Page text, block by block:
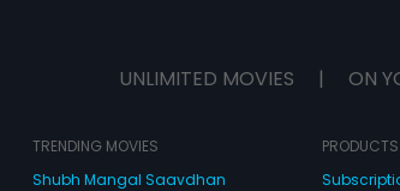
UNLIMITED MOVIES | ON
TRENDING MOVIES
Shubh Mangal Saavdhan
PRODUCTS